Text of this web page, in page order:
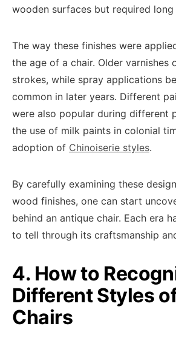
wooden surfaces but required
The way these finishes were
the age of a chair. Older varnishes
strokes, while spray applications
common in later years. Different
were also popular during different
the use of milk paints in colonial
adoption of Chinoiserie styles.
By carefully examining these
wood finishes, one can start
behind an antique chair. Each era
to tell through its craftsmanship
4. How to
Different Styles
Chairs